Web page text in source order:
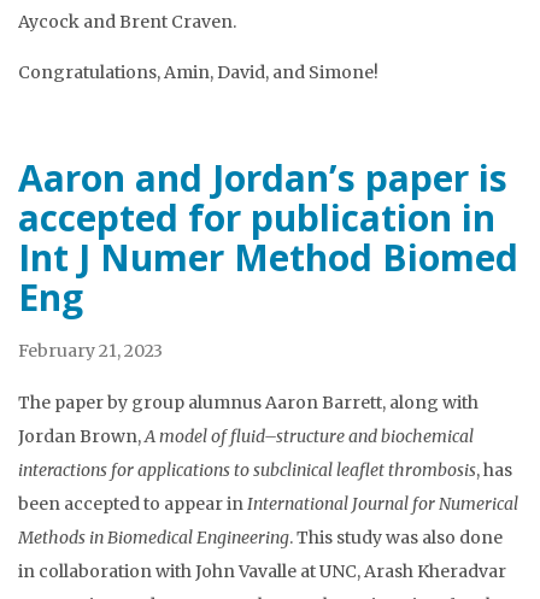
Aycock and Brent Craven.
Congratulations, Amin, David, and Simone!
Aaron and Jordan’s paper is
accepted for publication in
Int J Numer Method Biomed
Eng
February 21, 2023
The paper by group alumnus Aaron Barrett, along with
Jordan Brown,A model of fluid–structure and biochemical
interactions for applications to subclinical leaflet thrombosis, has
been accepted to appear inInternational Journal for Numerical
Methods in Biomedical Engineering. This study was also done
in collaboration with John Vavalle at UNC, Arash Kheradvar